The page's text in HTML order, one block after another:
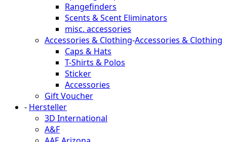
Rangefinders
Scents & Scent Eliminators
misc. accessories
Accessories & Clothing-Accessories & Clothing
Caps & Hats
T-Shirts & Polos
Sticker
Accessories
Gift Voucher
- Hersteller
3D International
A&F